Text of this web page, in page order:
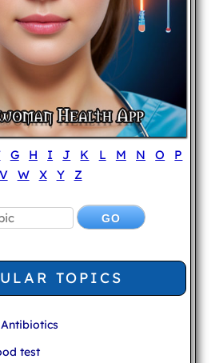
G H I J K L M N O
P
V W X Y Z
TOPICS
test